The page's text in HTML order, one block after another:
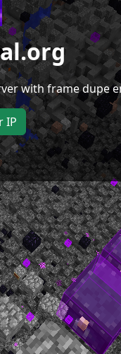
with frame dupe
IP